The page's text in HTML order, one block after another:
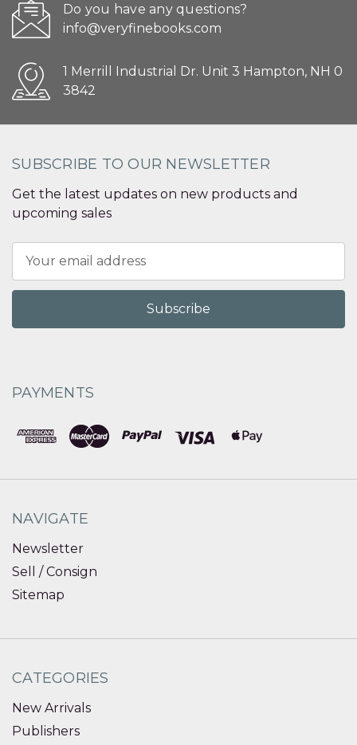
Do you have any questions?
info@veryfinebooks.com
1 Merrill Industrial Dr. Unit 3 Hampton, NH 0
3842
SUBSCRIBE TO OUR NEWSLETTER
Get the latest updates on new products and
upcoming sales
Address
PAYMENTS
NAVIGATE
Newsletter
Sell / Consign
Sitemap
CATEGORIES
New Arrivals
Publishers